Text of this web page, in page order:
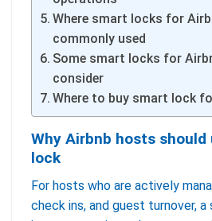
Where smart locks for
commonly used
Some smart locks for
consider
Where to buy smart lock
Why Airbnb hosts should
lock
For hosts who are actively
check ins, and guest turnover,